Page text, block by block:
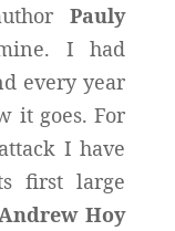
Pauly
I had
every year
it goes. For
I have
first large
Hoy